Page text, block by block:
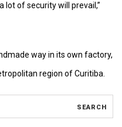
lot of security will prevail,”
way in its own factory,
region of Curitiba.